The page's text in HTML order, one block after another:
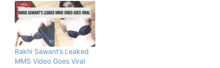
Rakhi Sawant’s Leaked
MMS Video Goes Viral